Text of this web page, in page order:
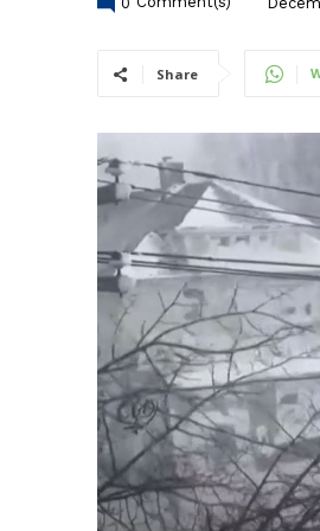
Share